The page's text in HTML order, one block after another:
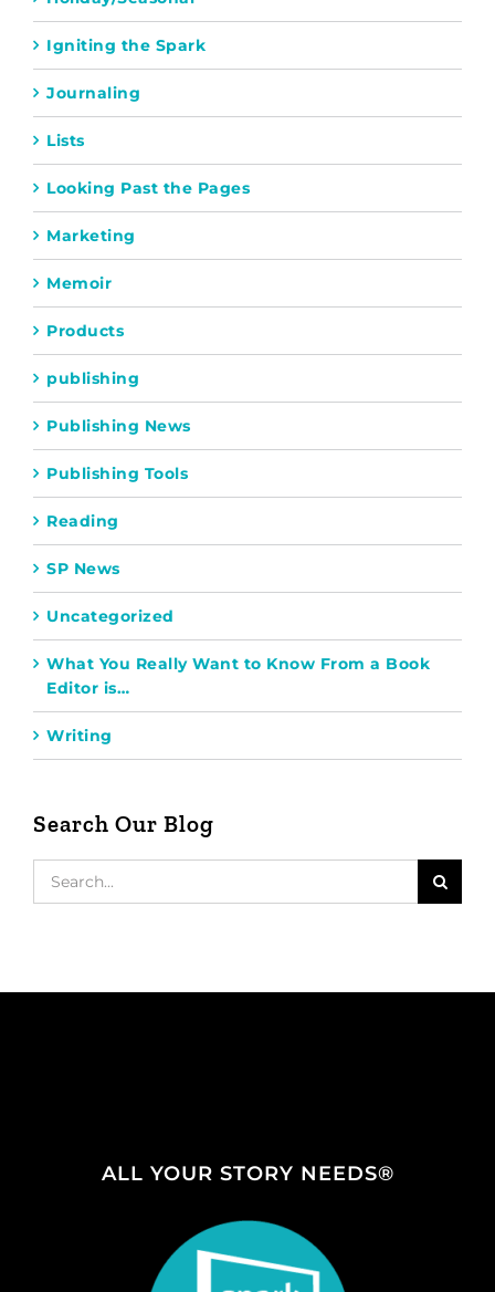
Igniting the Spark
Journaling
Lists
Looking Past the Pages
Marketing
Memoir
Products
publishing
Publishing News
Publishing Tools
Reading
SP News
Uncategorized
What You Really Want to Know From a Book
Editor is…
Writing
Search Our Blog
ALL YOUR STORY NEEDS®